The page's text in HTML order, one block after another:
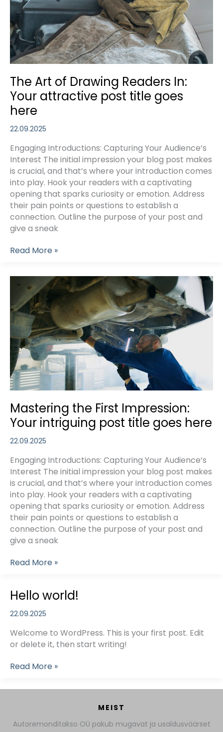
The Art of Drawing Readers In:
Your attractive post title goes
here
22.09.2025
Engaging Introductions: Capturing Your Audience’s
Interest The initial impression your blog post makes
is crucial, and that’s where your introduction comes
into play. Hook your readers with a captivating
opening that sparks curiosity or emotion. Address
their pain points or questions to establish a
connection. Outline the purpose of your post and
give a sneak
The
Drawing
Readers
In:
Your
attractive
post
title
goes
here
Read More »
Mastering the First Impression:
Your intriguing post title goes here
22.09.2025
Engaging Introductions: Capturing Your Audience’s
Interest The initial impression your blog post makes
is crucial, and that’s where your introduction comes
into play. Hook your readers with a captivating
opening that sparks curiosity or emotion. Address
their pain points or questions to establish a
connection. Outline the purpose of your post and
give a sneak
Mastering
Impression:
Your
intriguing
post
title
here
Read More »
Hello world!
22.09.2025
Welcome to WordPress. This is your first post. Edit
or delete it, then start writing!
Hello
Read More »
MEIST
Autoremonditakso OÜ pakub mugavat ja usaldusväärset